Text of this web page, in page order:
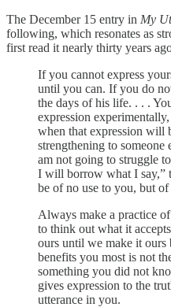
The December 15 entry in My
following, which resonates as
first read it nearly thirty years
If you cannot express
until you can. If you do
the days of his life. . . .
expression
when that expression will
strengthening to
am not going to struggle
I will borrow what I say,”
be of no use to you, but
Always make a practice
to think out what it
ours until we make it
benefits you most is not
something you did not
gives expression to the
utterance in you.